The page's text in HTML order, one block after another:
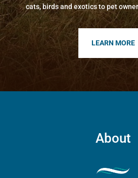
cats, birds and exotics to pet
LEARN MORE
About